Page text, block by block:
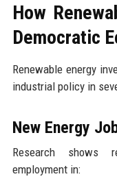
How
Democratic
Renewable energy
industrial policy in
New Energy
Research shows
employment in: